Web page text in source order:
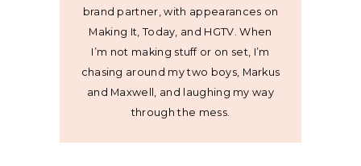
brand partner, with appearances on
Making It, Today, and HGTV. When
I’m not making stuff or on set, I’m
chasing around my two boys, Markus
and Maxwell, and laughing my way
through the mess.